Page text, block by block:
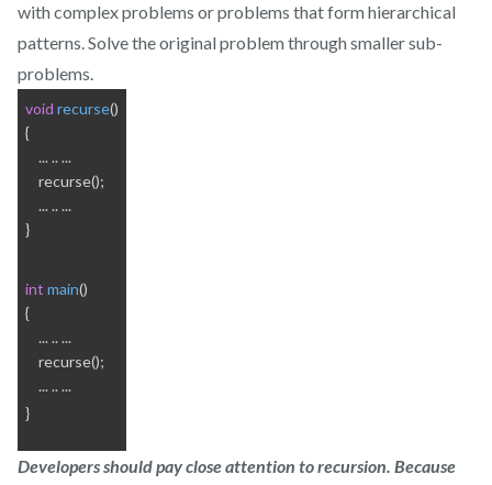
with complex problems or problems that form hierarchical
patterns. Solve the original problem through smaller sub-
problems.
void recurse()
{
... .. ...
recurse();
... .. ...
}
int main()
{
... .. ...
recurse();
... .. ...
}
Developers should pay close attention to recursion. Because